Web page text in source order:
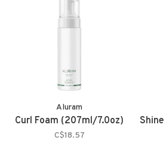
Aluram
Curl Foam (207ml/7.0oz)
C$18.57